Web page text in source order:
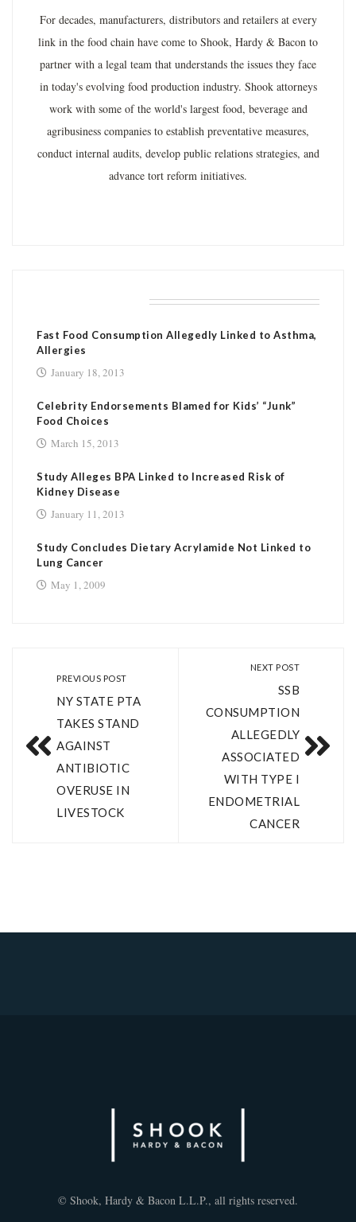
For decades, manufacturers, distributors and retailers at every
link in the food chain have come to Shook, Hardy & Bacon to
partner with a legal team that understands the issues they face
in today's evolving food production industry. Shook attorneys
work with some of the world's largest food, beverage and
agribusiness companies to establish preventative measures,
conduct internal audits, develop public relations strategies, and
advance tort reform initiatives.
Fast Food Consumption Allegedly Linked to Asthma,
Allergies
January 18, 2013
Celebrity Endorsements Blamed for Kids’ “Junk”
Food Choices
March 15, 2013
Study Alleges BPA Linked to Increased Risk of
Kidney Disease
January 11, 2013
Study Concludes Dietary Acrylamide Not Linked to
Lung Cancer
May 1, 2009
PREVIOUS POST
NY STATE PTA
TAKES STAND
AGAINST
ANTIBIOTIC
OVERUSE IN
LIVESTOCK
NEXT POST
SSB
CONSUMPTION
ALLEGEDLY
ASSOCIATED
WITH TYPE I
ENDOMETRIAL
CANCER
© Shook, Hardy & Bacon L.L.P., all rights reserved.